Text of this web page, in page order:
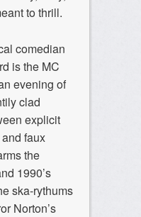
to thrill.
comedian
is the MC
evening of
clad
explicit
faux
the
1990’s
ska-rythums
Norton’s